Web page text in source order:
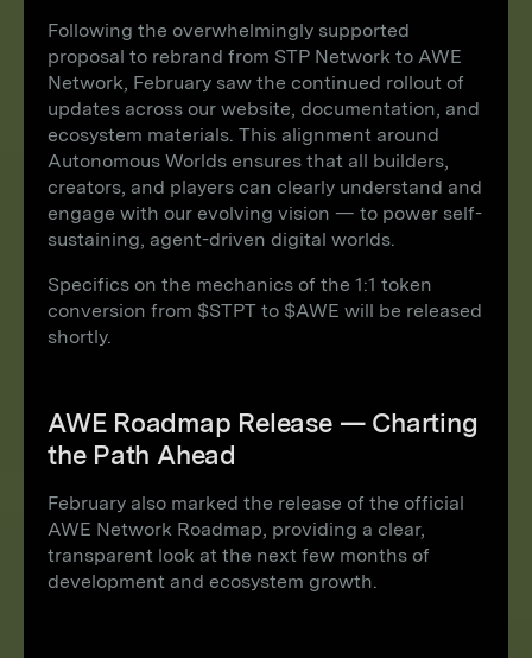
Following the overwhelmingly supported
proposal to rebrand from STP Network to AWE
Network, February saw the continued rollout of
updates across our website, documentation, and
ecosystem materials. This alignment around
Autonomous Worlds ensures that all builders,
creators, and players can clearly understand and
engage with our evolving vision — to power self-
sustaining, agent-driven digital worlds.
Specifics on the mechanics of the 1:1 token
conversion from $STPT to $AWE will be released
shortly.
AWE Roadmap Release — Charting
the Path Ahead
February also marked the release of the official
AWE Network Roadmap, providing a clear,
transparent look at the next few months of
development and ecosystem growth.